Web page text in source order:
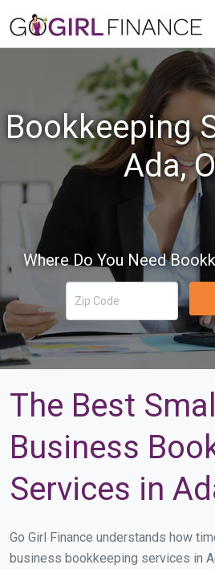
Bookkeeping
Ada,
Where Do You Need
The Best Small
Business
Services in
Go Girl Finance understands how
business bookkeeping services in